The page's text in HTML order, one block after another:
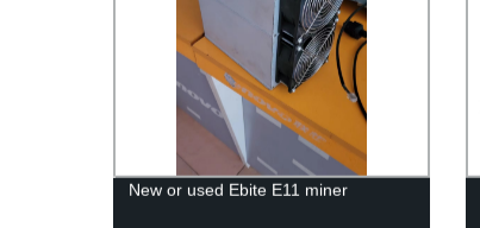
New or used Ebite E11 miner